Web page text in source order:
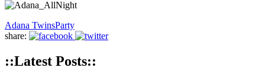
Adana TwinsParty
share:
::Latest Posts::